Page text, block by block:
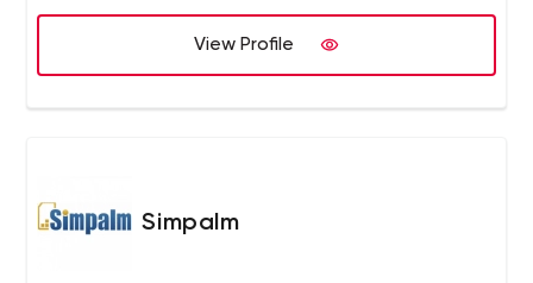
Canada for providing digital solutions to every industry
View Profile
Simpalm